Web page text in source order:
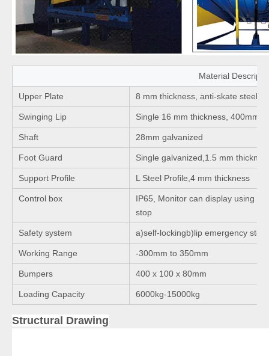
Material
Upper Plate 8 mm thickness, anti-skate steel
Swinging Lip Single 16 mm thickness, 400mm
Shaft 28mm galvanized
Foot Guard Single galvanized,1.5 mm
Support Profile L Steel Profile,4 mm thickness
Control box
IP65, Monitor can display using
stop
Safety system a)self-lockingb)lip emergency stop
Working Range -300mm to 350mm
Bumpers 400 x 100 x 80mm
Loading Capacity 6000kg-15000kg
Structural Drawing